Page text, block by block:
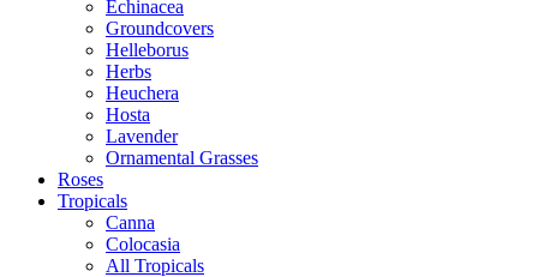
Echinacea
Groundcovers
Helleborus
Herbs
Heuchera
Hosta
Lavender
Ornamental Grasses
Roses
Tropicals
Canna
Colocasia
All Tropicals